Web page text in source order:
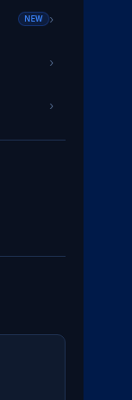
NEW ›
›
›